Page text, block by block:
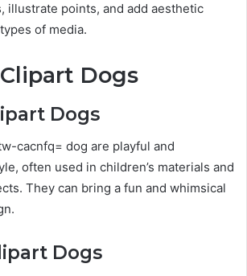
illustrate points, and add aesthetic
of media.
Dogs
Dogs
cacnfq= dog are playful and
often used in children’s materials and
They can bring a fun and whimsical
Dogs